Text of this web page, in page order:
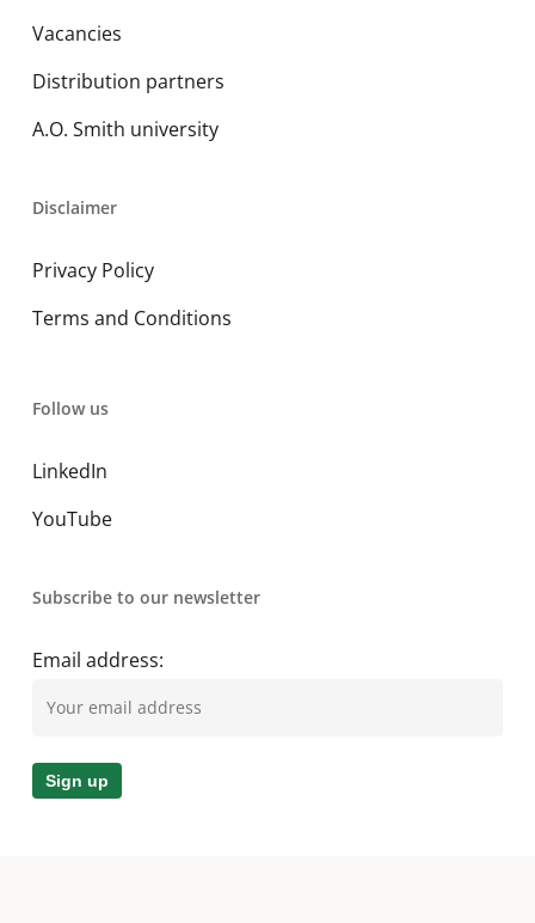
Vacancies
Distribution partners
A.O. Smith university
Disclaimer
Privacy Policy
Terms and Conditions
Follow us
LinkedIn
YouTube
Subscribe to our newsletter
Email address: